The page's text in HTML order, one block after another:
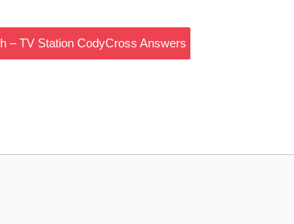
– TV Station CodyCross Answers